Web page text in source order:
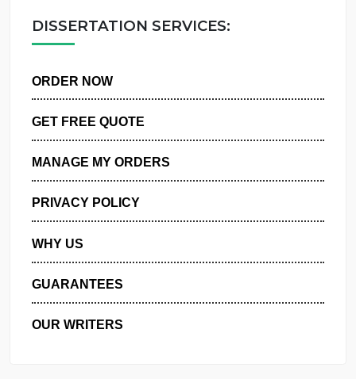
DISSERTATION SERVICES:
GET FREE QUOTE
MANAGE MY ORDERS
PRIVACY POLICY
WHY US